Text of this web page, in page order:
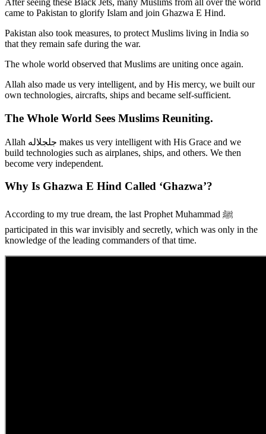
After seeing these Black Jets, many Muslims from all over the world
came to Pakistan to glorify Islam and join Ghazwa E Hind.
Pakistan also took measures, to protect Muslims living in India so
that they remain safe during the war.
The whole world observed that Muslims are uniting once again.
Allah also made us very intelligent, and by His mercy, we built our
own technologies, aircrafts, ships and became self-sufficient.
The Whole World Sees Muslims Reuniting.
Allah جلجلاله makes us very intelligent with His Grace and we
build technologies such as airplanes, ships, and others. We then
become very independent.
Why Is Ghazwa E Hind Called ‘Ghazwa’?
According to my true dream, the last Prophet Muhammad ﷺ
participated in this war invisibly and secretly, which was only in the
knowledge of the leading commanders of that time.